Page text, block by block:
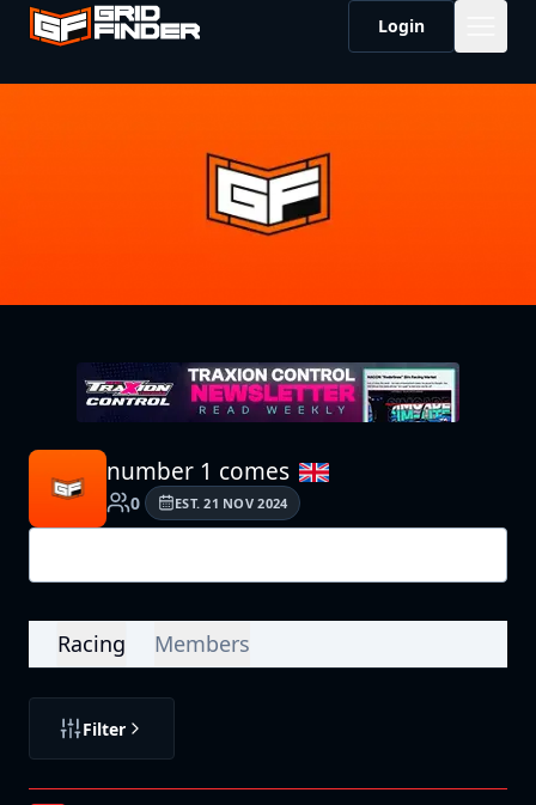
Login
number 1 comes
0 EST.21 NOV 2024
Racing Members
Filter